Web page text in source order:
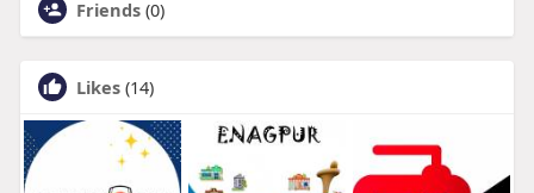
Friends (0)
Likes (14)